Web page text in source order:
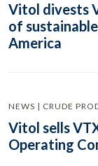
Vitol divests
of
America
NEWS | CRUDE
Vitol sells
Operating